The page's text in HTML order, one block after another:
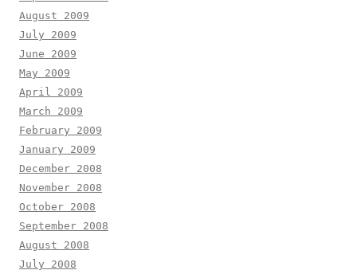
August 2009
July 2009
June 2009
May 2009
April 2009
March 2009
February 2009
January 2009
December 2008
November 2008
October 2008
September 2008
August 2008
July 2008